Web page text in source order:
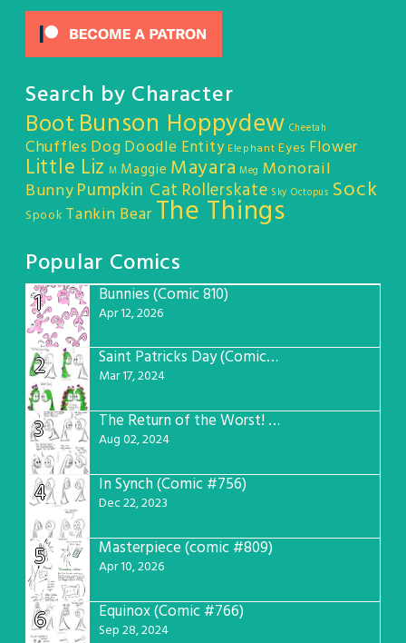
Search by Character
Boot Bunson Hoppydew Cheetah
Chuffles DogDoodle Entity Elephant Eyes Flower
Little Liz M Maggie Mayara Meg Monorail
BunnyPumpkin Cat Rollerskate Sky Octopus Sock
Spook Tankin Bear The Things
Popular Comics
1
Bunnies (Comic 810)
Apr 12, 2026
2 Saint Patricks Day (Comic #763)
Mar 17, 2024
3 The Return of the Worst! (Comic #765)
Aug 02, 2024
4 In Synch (Comic #756)
Dec 22, 2023
5 Masterpiece (comic #809)
Apr 10, 2026
6 Equinox (Comic #766)
Sep 28, 2024